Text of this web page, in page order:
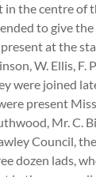
in the centre of
to give
at the
W. Ellis, F.
were joined
present Miss
Mr. C.
Council,
dozen lads,